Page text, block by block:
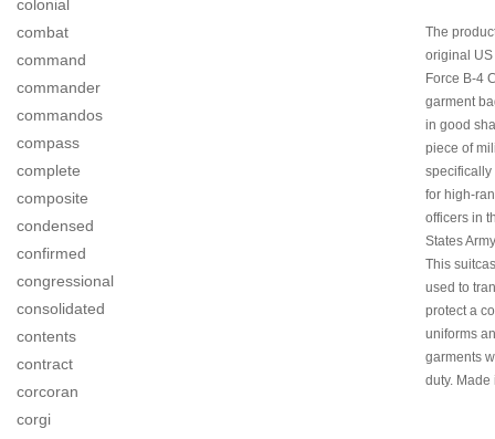
colonial
combat
command
commander
commandos
compass
complete
composite
condensed
confirmed
congressional
consolidated
contents
contract
corcoran
corgi
The
original US
Force B-4
garment
in good
piece of
for high-
officers in
States
This
used to
protect a
uniforms
garments
duty.